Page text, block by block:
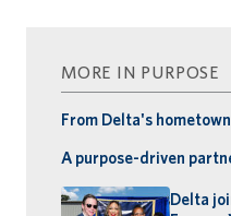
MORE IN PURPOSE
From Delta's
A purpose-driven
Delta